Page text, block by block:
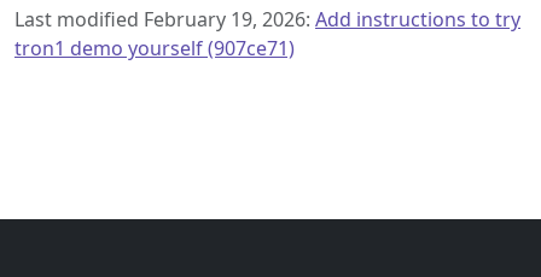
Last modified February 19, 2026: Add instructions to try
tron1 demo yourself (907ce71)